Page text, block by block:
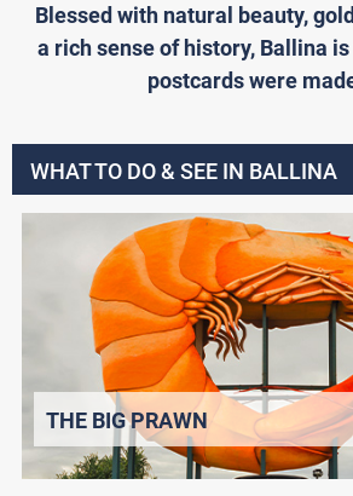
Blessed with natural beauty,
a rich sense of history, Ballina
postcards were
WHAT TO DO & SEE IN BALLINA
THE BIG PRAWN